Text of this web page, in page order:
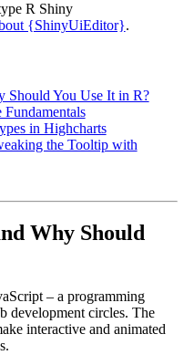
R Shiny
{ShinyUiEditor}.
Should You Use It in R?
in Highcharts
the Tooltip with
Why Should
– a programming
development circles. The
interactive and animated